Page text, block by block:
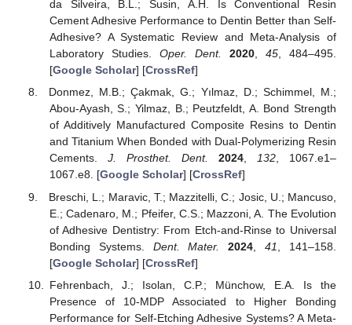
da Silveira, B.L.; Susin, A.H. Is Conventional Resin
Cement Adhesive Performance to Dentin Better than Self-
Adhesive? A Systematic Review and Meta-Analysis of
Laboratory Studies. Oper. Dent. 2020,45, 484–495.
[Google Scholar] [CrossRef]
Donmez, M.B.; Çakmak, G.; Yılmaz, D.; Schimmel, M.;
Abou-Ayash, S.; Yilmaz, B.; Peutzfeldt, A. Bond Strength
of Additively Manufactured Composite Resins to Dentin
and Titanium When Bonded with Dual-Polymerizing Resin
Cements. J. Prosthet. Dent. 2024,132, 1067.e1–
1067.e8. [Google Scholar] [CrossRef]
Breschi, L.; Maravic, T.; Mazzitelli, C.; Josic, U.; Mancuso,
E.; Cadenaro, M.; Pfeifer, C.S.; Mazzoni, A. The Evolution
of Adhesive Dentistry: From Etch-and-Rinse to Universal
Bonding Systems. Dent. Mater. 2024 ,41
, 141–158.
[Google Scholar] [CrossRef]
Fehrenbach, J.; Isolan, C.P.; Münchow, E.A. Is the
Presence of 10-MDP Associated to Higher Bonding
Performance for Self-Etching Adhesive Systems? A Meta-